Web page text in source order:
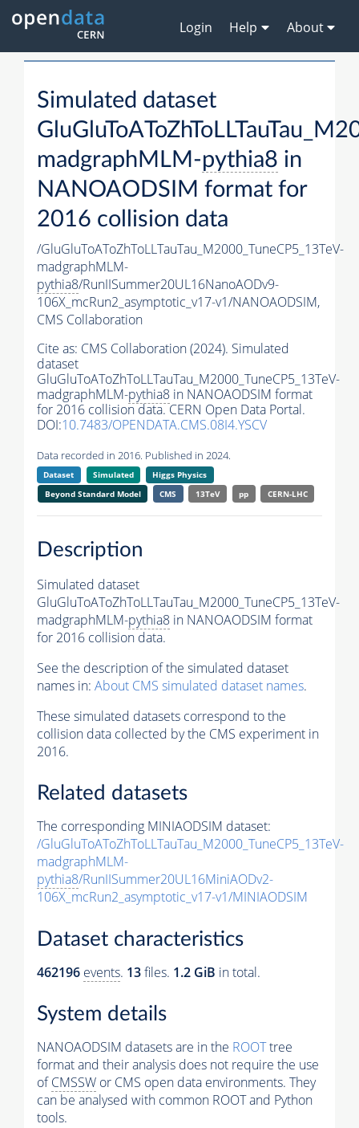
Login Help About
Simulated dataset
madgraphMLM-pythia8 in
NANOAODSIM format for
2016 collision data
/GluGluToAToZhToLLTauTau_M2000_TuneCP5_13TeV-
madgraphMLM-
pythia8/RunIISummer20UL16NanoAODv9-
106X_mcRun2_asymptotic_v17-v1/NANOAODSIM,
CMS Collaboration
Cite as: CMS Collaboration (2024). Simulated
dataset
GluGluToAToZhToLLTauTau_M2000_TuneCP5_13TeV-
madgraphMLM-pythia8 in NANOAODSIM format
for 2016 collision data. CERN Open Data Portal.
DOI:10.7483/OPENDATA.CMS.08I4.YSCV
Data recorded in 2016. Published in 2024.
Dataset Simulated
Higgs Physics
Beyond Standard Model
CMS 13TeV pp CERN-LHC
Description
Simulated dataset
GluGluToAToZhToLLTauTau_M2000_TuneCP5_13TeV-
madgraphMLM-pythia8 in NANOAODSIM format
for 2016 collision data.
See the description of the simulated dataset
names in: About CMS simulated dataset names.
These simulated datasets correspond to the
collision data collected by the CMS experiment in
2016.
Related datasets
The corresponding MINIAODSIM dataset:
/GluGluToAToZhToLLTauTau_M2000_TuneCP5_13TeV-
madgraphMLM-
pythia8/RunIISummer20UL16MiniAODv2-
106X_mcRun2_asymptotic_v17-v1/MINIAODSIM
Dataset characteristics
462196 events. 13files. 1.2 GiB in total.
System details
NANOAODSIM datasets are in the ROOTtree
format and their analysis does not require the use
ofCMSSW or CMS open data environments. They
can be analysed with common ROOT and Python
tools.